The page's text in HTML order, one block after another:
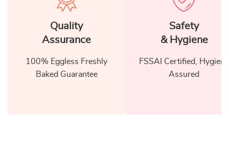
Quality
Assurance
100% Eggless Freshly
Baked Guarantee
Safety
& Hygiene
FSSAI Certified, Hygiene
Assured